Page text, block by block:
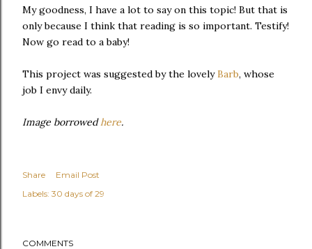
My goodness, I have a lot to say on this topic! But that is
only because I think that reading is so important. Testify!
Now go read to a baby!
This project was suggested by the lovelyBarb, whose
job I envy daily.
Image borrowedhere.
Share
Email Post
Labels: 30 days of 29
COMMENTS